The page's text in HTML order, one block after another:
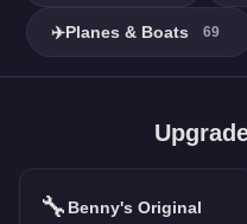
✈️Planes & Boats 69
FREE
Blow Up-FREE
Cayo Perico Heist-FREE
🔧 Benny's Original